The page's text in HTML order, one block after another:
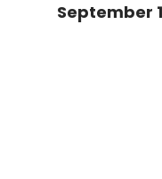
September